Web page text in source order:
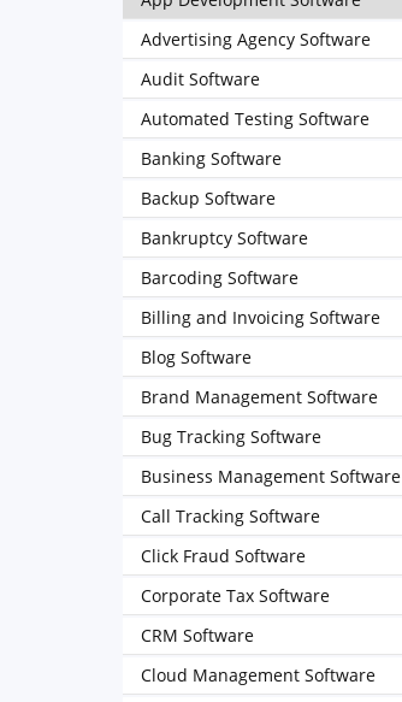
Advertising Agency Software
Audit Software
Automated Testing Software
Banking Software
Backup Software
Bankruptcy Software
Barcoding Software
Billing and Invoicing Software
Blog Software
Brand Management Software
Bug Tracking Software
Business Management Software
Call Tracking Software
Click Fraud Software
Corporate Tax Software
CRM Software
Cloud Management Software